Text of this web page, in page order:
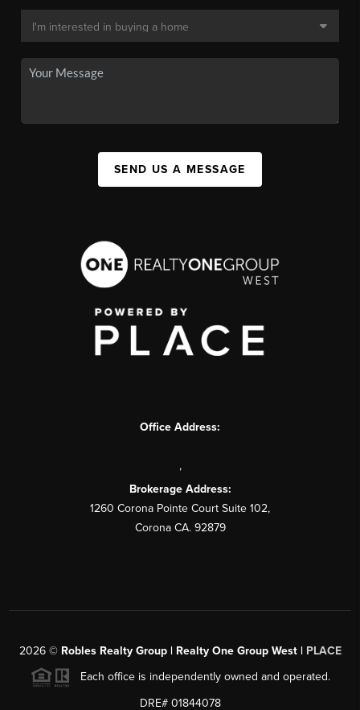
SEND US A MESSAGE
Office Address:
,
Brokerage Address:
1260 Corona Pointe Court Suite 102,
Corona CA. 92879
2026© Robles Realty Group | Realty One Group West | PLACE
Each office is independently owned and operated.
DRE# 01844078